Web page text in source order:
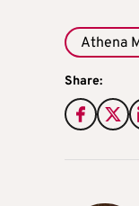
Athena
Share: